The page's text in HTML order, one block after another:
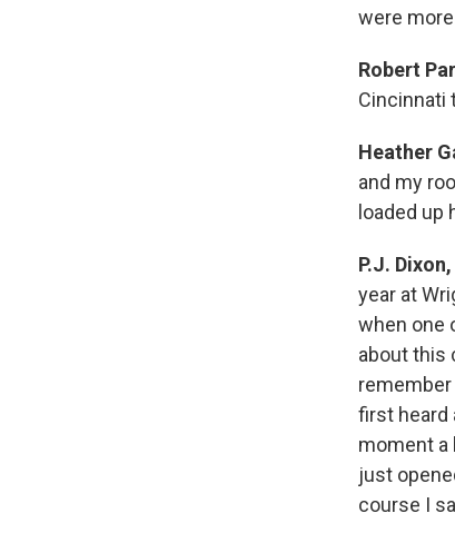
were
Robert
Cincinnati
Heather
and my
loaded up
P.J.
year at
when one
about this
first heard
moment a
just
course I